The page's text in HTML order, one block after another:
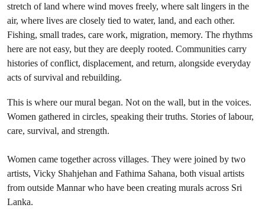
stretch of land where wind moves freely, where salt lingers in the
air, where lives are closely tied to water, land, and each other.
Fishing, small trades, care work, migration, memory. The rhythms
here are not easy, but they are deeply rooted. Communities carry
histories of conflict, displacement, and return, alongside everyday
acts of survival and rebuilding.
This is where our mural began. Not on the wall, but in the voices.
Women gathered in circles, speaking their truths. Stories of labour,
care, survival, and strength.
Women came together across villages. They were joined by two
artists, Vicky Shahjehan and Fathima Sahana, both visual artists
from outside Mannar who have been creating murals across Sri
Lanka.